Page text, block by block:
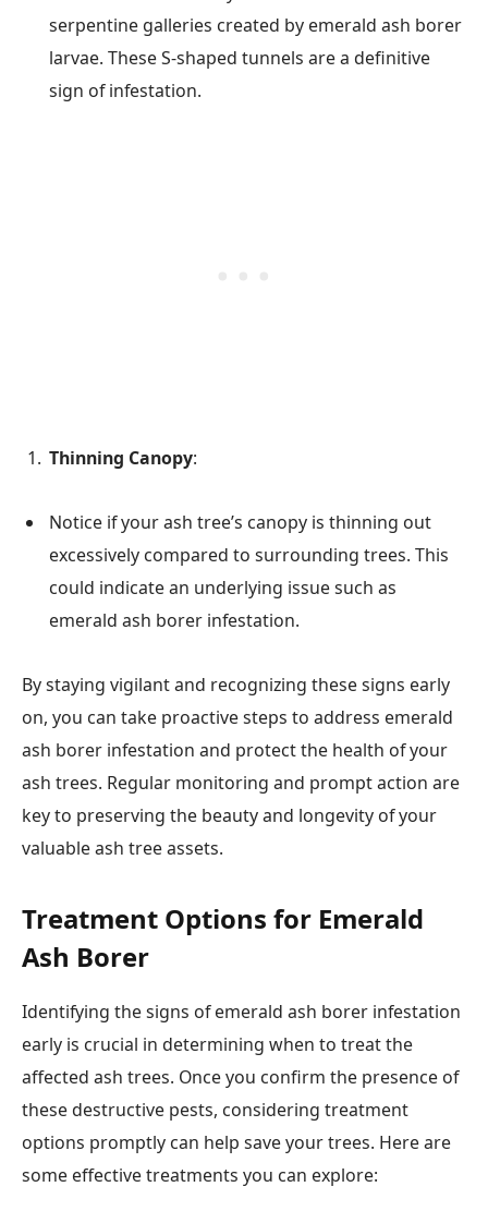
serpentine galleries created by emerald ash borer
larvae. These S-shaped tunnels are a definitive
sign of infestation.
Thinning Canopy:
Notice if your ash tree’s canopy is thinning out
excessively compared to surrounding trees. This
could indicate an underlying issue such as
emerald ash borer infestation.
By staying vigilant and recognizing these signs early
on, you can take proactive steps to address emerald
ash borer infestation and protect the health of your
ash trees. Regular monitoring and prompt action are
key to preserving the beauty and longevity of your
valuable ash tree assets.
Treatment Options for Emerald
Ash Borer
Identifying the signs of emerald ash borer infestation
early is crucial in determining when to treat the
affected ash trees. Once you confirm the presence of
these destructive pests, considering treatment
options promptly can help save your trees. Here are
some effective treatments you can explore: